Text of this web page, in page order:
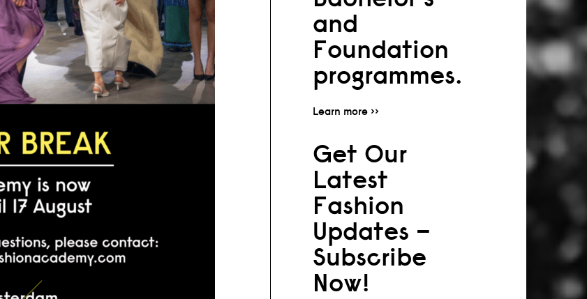
and
Foundation
programmes.
Learn more >>
Get Our
Latest
Fashion
Updates –
Subscribe
Now!